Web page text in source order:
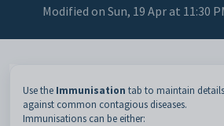
Modified on Sun, 19 Apr at 11:30
Use the Immunisation tab to maintain
against common contagious diseases.
Immunisations can be either: